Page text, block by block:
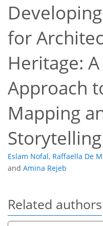
for
Heritage:
Approach
Mapping
Storytelling
Eslam Nofal, Raffaella De
and Amina Rejeb
Related authors